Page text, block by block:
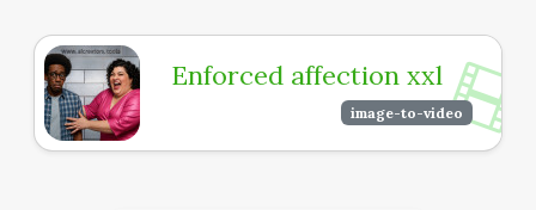
Enforced affection xxl
image-to-video